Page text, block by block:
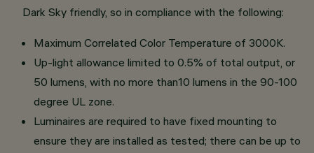
Dark Sky friendly, so in compliance with the following:
Maximum Correlated Color Temperature of 3000K.
Up-light allowance limited to 0.5% of total output, or
50 lumens, with no more than10 lumens in the 90-100
degree UL zone.
Luminaires are required to have fixed mounting to
ensure they are installed as tested; there can be up to